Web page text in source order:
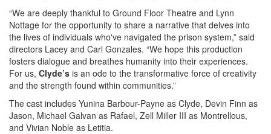
“We are deeply thankful to Ground Floor Theatre and Lynn
Nottage for the opportunity to share a narrative that delves into
the lives of individuals who've navigated the prison system,” said
directors Lacey and Carl Gonzales. “We hope this production
fosters dialogue and breathes humanity into their experiences.
For us, Clyde’s is an ode to the transformative force of creativity
and the strength found within communities.”
The cast includes Yunina Barbour-Payne as Clyde, Devin Finn as
Jason, Michael Galvan as Rafael, Zell Miller III as Montrellous,
and Vivian Noble as Letitia.